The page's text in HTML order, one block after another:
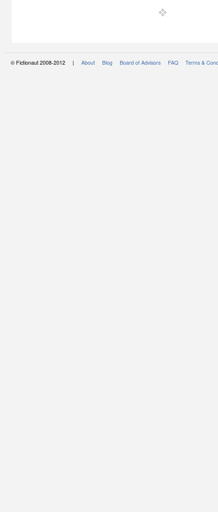
© Fictionaut 2008-2012 | About Blog Board of Advisors FAQ Terms &